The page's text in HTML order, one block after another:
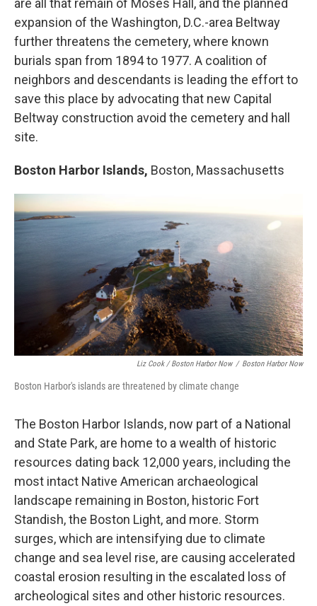
expansion of the Washington, D.C.-area Beltway
further threatens the cemetery, where known
burials span from 1894 to 1977. A coalition of
neighbors and descendants is leading the effort to
save this place by advocating that new Capital
Beltway construction avoid the cemetery and hall
site.
Boston Harbor Islands, Boston, Massachusetts
Liz Cook / Boston Harbor Now / Boston Harbor Now
Boston Harbor's islands are threatened by climate change
The Boston Harbor Islands, now part of a National
and State Park, are home to a wealth of historic
resources dating back 12,000 years, including the
most intact Native American archaeological
landscape remaining in Boston, historic Fort
Standish, the Boston Light, and more. Storm
surges, which are intensifying due to climate
change and sea level rise, are causing accelerated
coastal erosion resulting in the escalated loss of
archeological sites and other historic resources.